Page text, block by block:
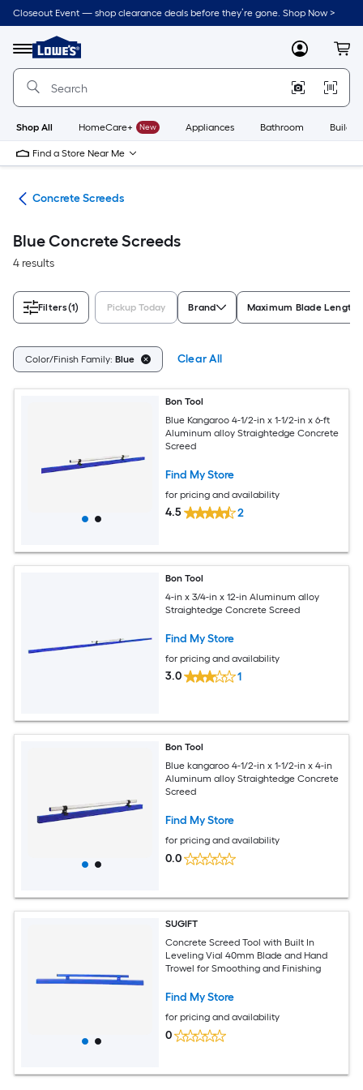
Skip
to
content
Closeout Event — shop clearance deals before they’re gone. Shop Now >
Menu
Link
to
Lowe's
Improvement
Home
Page
MyLowes
Shop All HomeCare+ New Appliances Bathroom
Find a Store Near Me
Concrete Screeds
Blue Concrete Screeds
4 results
Filters(1) Pickup Today Brand Maximum Blade Length
Color/Finish Family: Blue Clear All
Bon Tool
Blue Kangaroo 4-1/2-in x 1-1/2-in x 6-ft
Aluminum alloy Straightedge Concrete
Screed
Find My Store
for pricing and availability
4.5 2
Bon Tool
4-in x 3/4-in x 12-in Aluminum alloy
Straightedge Concrete Screed
Find My Store
for pricing and availability
3.0 1
Bon Tool
Blue kangaroo 4-1/2-in x 1-1/2-in x 4-in
Aluminum alloy Straightedge Concrete
Screed
Find My Store
for pricing and availability
0.0
SUGIFT
Concrete Screed Tool with Built In
Leveling Vial 40mm Blade and Hand
Trowel for Smoothing and Finishing
Find My Store
for pricing and availability
0